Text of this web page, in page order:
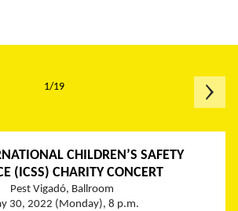
CHILDREN’S SAFETY
(ICSS) CHARITY CONCERT
Pest Vigadó, Ballroom
30, 2022 (Monday), 8 p.m.
1/19